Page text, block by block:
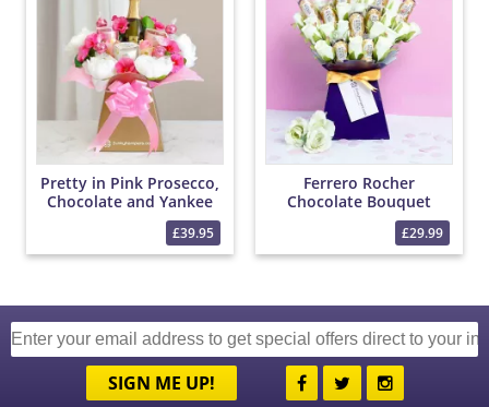
Pretty in Pink Prosecco,
Chocolate and Yankee
Candle Bouquet
£39.95
Ferrero Rocher
Chocolate Bouquet
£29.99
SIGN ME UP!